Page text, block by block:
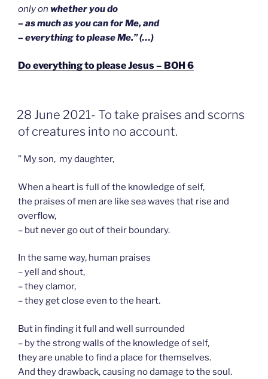
only on whether you do
–as much as you can for Me, and
– everything to please Me.” (…)
Do everything to please Jesus – BOH 6
GEPLAATST
OP
28 June 2021- To take praises and scorns
of creatures into no account.
” My son, my daughter,
When a heart is full of the knowledge of self,
the praises of men are like sea waves that rise and
overflow,
– but never go out of their boundary.
In the same way, human praises
– yell and shout,
– they clamor,
– they get close even to the heart.
But in finding it full and well surrounded
– by the strong walls of the knowledge of self,
they are unable to find a place for themselves.
And they drawback, causing no damage to the soul.